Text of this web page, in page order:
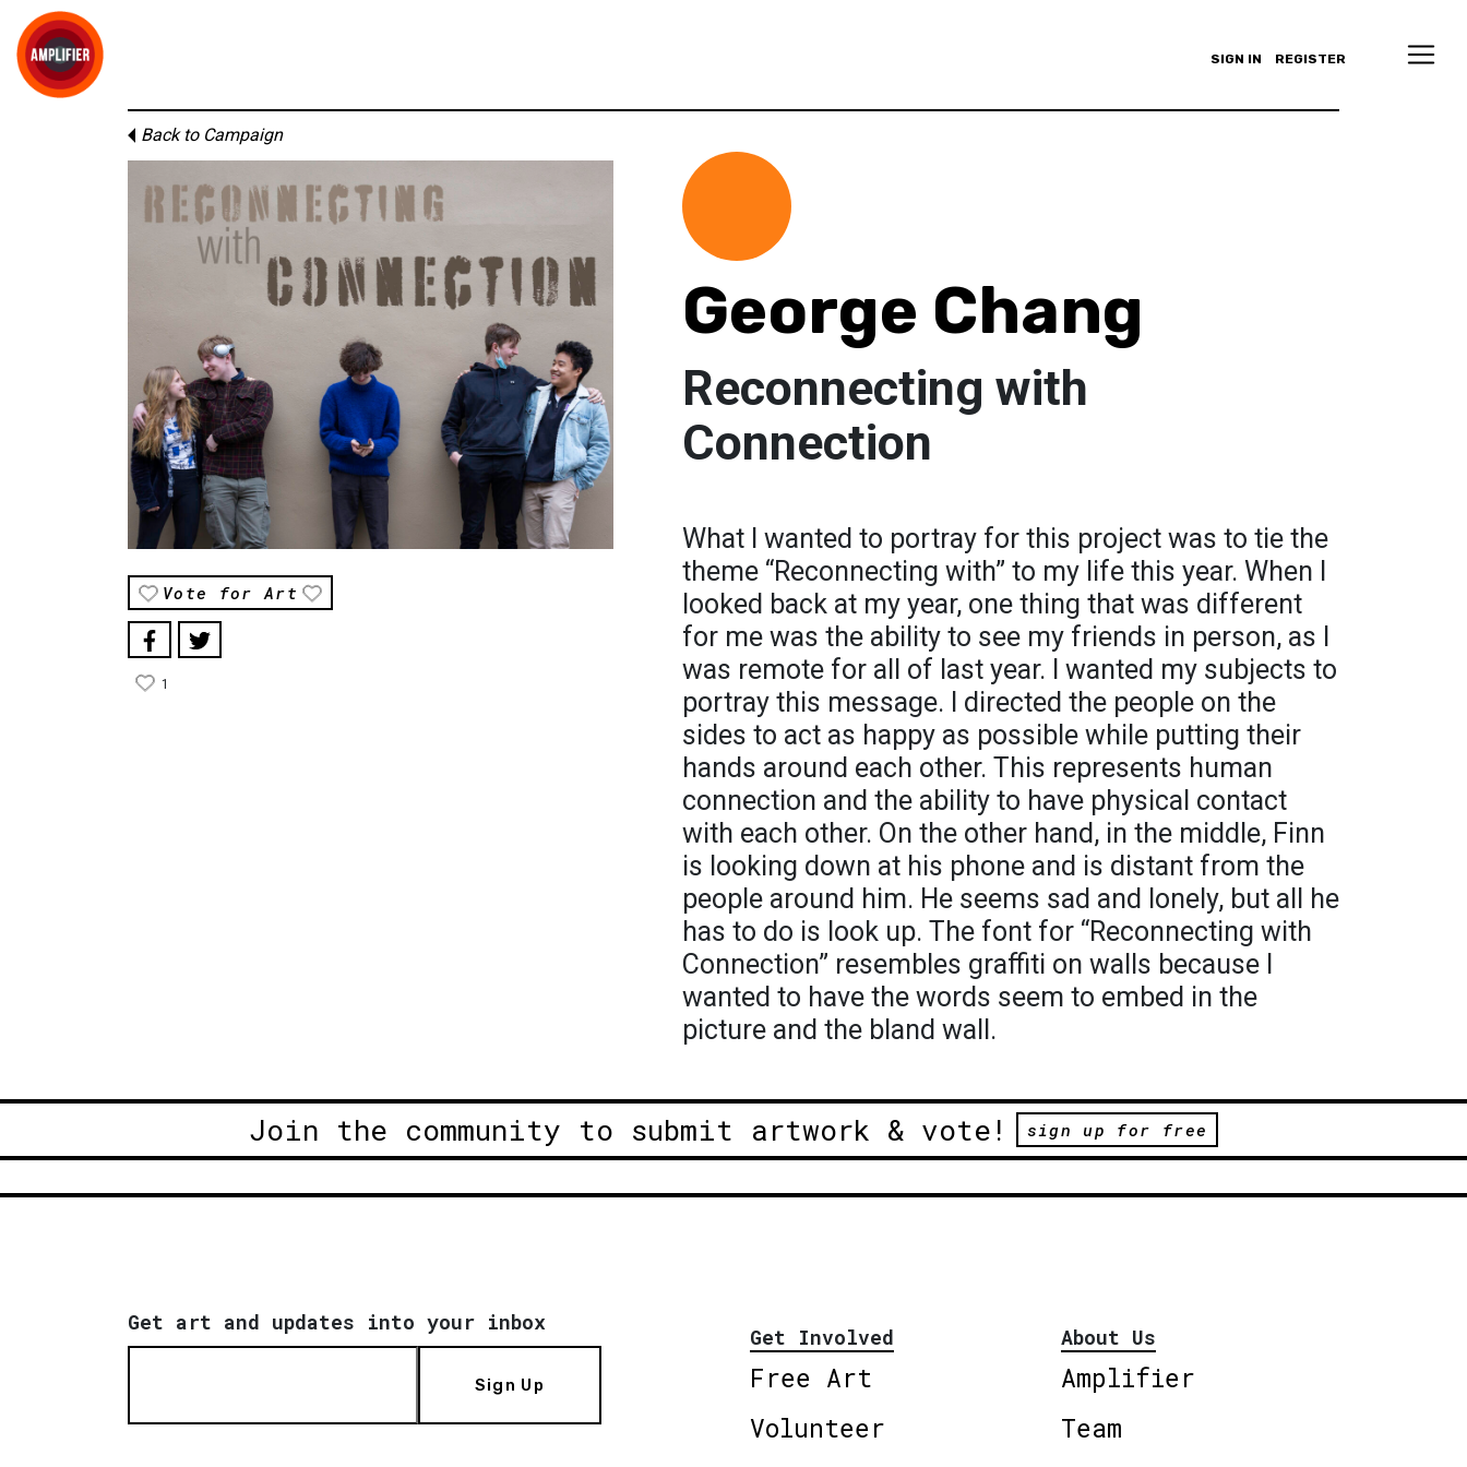
SIGN IN REGISTER
Back to Campaign
Vote for Art
1
George Chang
Reconnecting with
Connection
What I wanted to portray for this project was to tie the
theme “Reconnecting with” to my life this year. When I
looked back at my year, one thing that was different
for me was the ability to see my friends in person, as I
was remote for all of last year. I wanted my subjects to
portray this message. I directed the people on the
sides to act as happy as possible while putting their
hands around each other. This represents human
connection and the ability to have physical contact
with each other. On the other hand, in the middle, Finn
is looking down at his phone and is distant from the
people around him. He seems sad and lonely, but all he
has to do is look up. The font for “Reconnecting with
Connection” resembles graffiti on walls because I
wanted to have the words seem to embed in the
picture and the bland wall.
Join the community to submit artwork & vote! sign up for free
Get art and updates into your inbox
Sign Up
Get Involved
Free Art
Volunteer
About Us
Amplifier
Team